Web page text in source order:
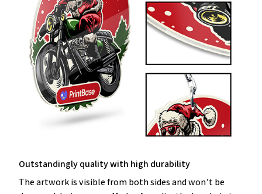
Outstandingly quality with high durability
The artwork is visible from both sides and won’t be